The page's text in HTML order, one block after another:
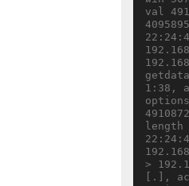
val
1:38,
length
>
[.],